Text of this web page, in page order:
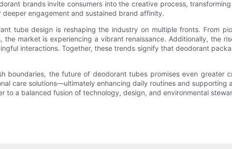
brands invite consumers into the creative process,
deeper engagement and sustained brand affinity.
tube design is reshaping the industry on multiple fronts. From
the market is experiencing a vibrant renaissance. Additionally, the
interactions. Together, these trends signify that deodorant
boundaries, the future of deodorant tubes promises even greater
care solutions—ultimately enhancing daily routines and
to a balanced fusion of technology, design, and environmental